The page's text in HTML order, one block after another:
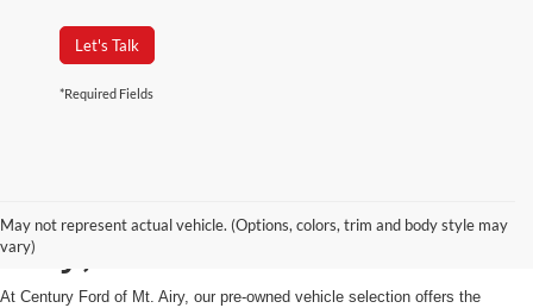
Let's Talk
*Required Fields
May not represent actual vehicle. (Options, colors, trim and body style may
vary)
Used Cars for Sale in Mt.
Airy, MD
At Century Ford of Mt. Airy, our pre-owned vehicle selection offers the